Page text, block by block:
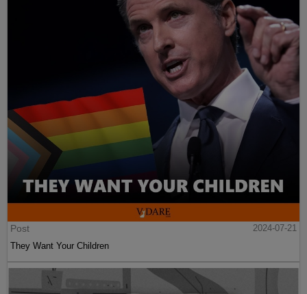
Post
2024-07-21
They Want Your Children